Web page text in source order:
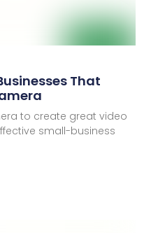
That
to create great video
small-business